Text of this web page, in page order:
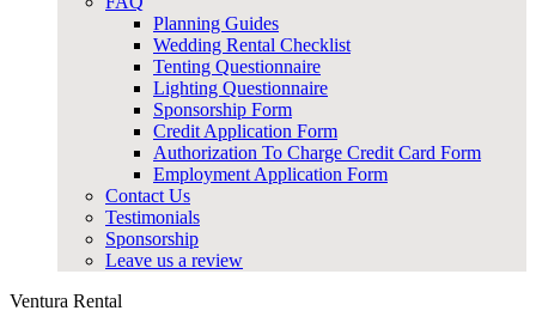
Planning Guides
Wedding Rental Checklist
Tenting Questionnaire
Lighting Questionnaire
Sponsorship Form
Credit Application Form
Authorization To Charge Credit Card Form
Employment Application Form
Contact Us
Testimonials
Sponsorship
Leave us a review
Ventura Rental